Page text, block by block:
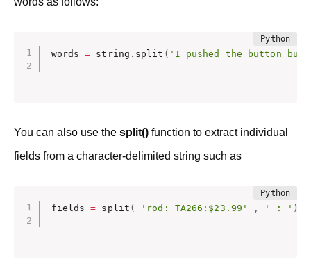
words = string . split ( 'I pushed the button but
You can also use the split() function to extract individual
fields from a character-delimited string such as
fields = split ( 'rod: TA266:$23.99' , ' : ' )